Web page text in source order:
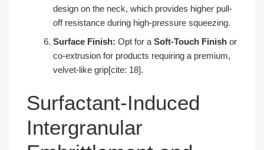
design on the neck, which provides higher pull-
off resistance during high-pressure squeezing.
Surface Finish: Opt for a Soft-Touch Finish or
co-extrusion for products requiring a premium,
velvet-like grip[cite: 18].
Surfactant-Induced
Intergranular